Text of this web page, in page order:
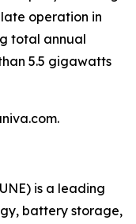
operation in
total annual
5.5 gigawatts
is a leading
battery storage,